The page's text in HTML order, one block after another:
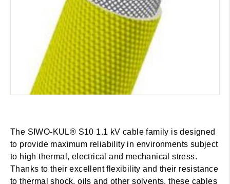
The SIWO-KUL® S10 1.1 kV cable family is designed
to provide maximum reliability in environments subject
to high thermal, electrical and mechanical stress.
Thanks to their excellent flexibility and their resistance
to thermal shock, oils and other solvents, these cables